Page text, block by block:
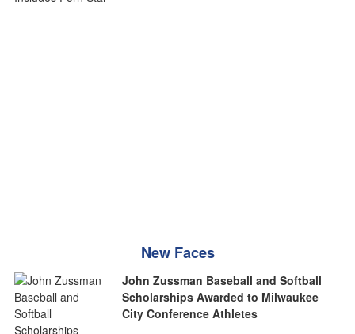
New Faces
John Zussman Baseball and Softball
Scholarships Awarded to Milwaukee
City Conference Athletes